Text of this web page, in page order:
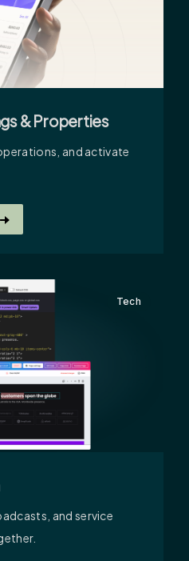
& Properties
and activate
Tech
and service